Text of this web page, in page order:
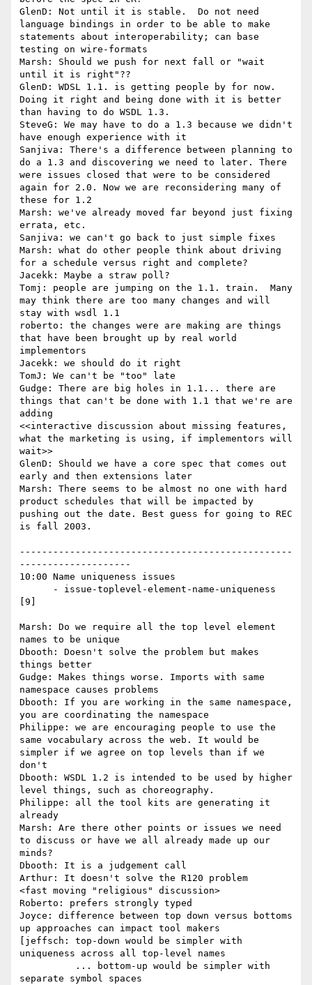
GlenD: Not until it is stable.  Do not need
language bindings in order to be able to make
statements about interoperability; can base
testing on wire-formats
Marsh: Should we push for next fall or "wait
until it is right"??
GlenD: WDSL 1.1. is getting people by for now.
Doing it right and being done with it is better
than having to do WSDL 1.3.
SteveG: We may have to do a 1.3 because we didn't
have enough experience with it
Sanjiva: There's a difference between planning to
do a 1.3 and discovering we need to later. There
were issues closed that were to be considered
again for 2.0. Now we are reconsidering many of
these for 1.2
Marsh: we've already moved far beyond just fixing
errata, etc.
Sanjiva: we can't go back to just simple fixes
Marsh: what do other people think about driving
for a schedule versus right and complete?
Jacekk: Maybe a straw poll?
Tomj: people are jumping on the 1.1. train.  Many
may think there are too many changes and will
stay with wsdl 1.1
roberto: the changes were are making are things
that have been brought up by real world
implementors
Jacekk: we should do it right
TomJ: We can't be "too" late
Gudge: There are big holes in 1.1... there are
things that can't be done with 1.1 that we're are
adding
<<interactive discussion about missing features,
what the marketing is using, if implementors will
wait>>
GlenD: Should we have a core spec that comes out
early and then extensions later
Marsh: There seems to be almost no one with hard
product schedules that will be impacted by
pushing out the date. Best guess for going to REC
is fall 2003.
-------------------------------------------------
--------------------
10:00 Name uniqueness issues
[9]
Marsh: Do we require all the top level element
names to be unique
Dbooth: Doesn't solve the problem but makes
things better
Gudge: Makes things worse. Imports with same
namespace causes problems
Dbooth: If you are working in the same namespace,
you are coordinating the namespace
Philippe: we are encouraging people to use the
same vocabulary across the web. It would be
simpler if we agree on top levels than if we
don't
Dbooth: WSDL 1.2 is intended to be used by higher
level things, such as choreography.
Philippe: all the tool kits are generating it
already
Marsh: Are there other points or issues we need
to discuss or have we all already made up our
minds?
Dbooth: It is a judgement call
Arthur: It doesn't solve the R120 problem
<fast moving "religious" discussion>
Roberto: prefers strongly typed
Joyce: difference between top down versus bottoms
up approaches can impact tool makers
[jeffsch: top-down would be simpler with
uniqueness across all top-level names
separate symbol spaces